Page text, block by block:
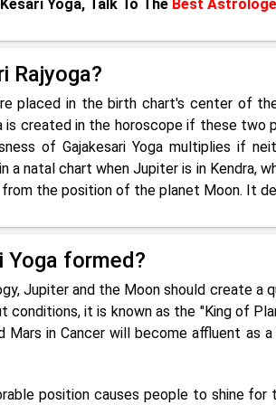
Yoga, Talk To The Best
Rajyoga?
placed in the birth chart's center of the
is created in the horoscope if these
of Gajakesari Yoga multiplies if
a natal chart when Jupiter is in Kendra,
the position of the planet Moon. It
Yoga formed?
Jupiter and the Moon should create a
it is known as the "King of
Mars in Cancer will become affluent
position causes people to shine